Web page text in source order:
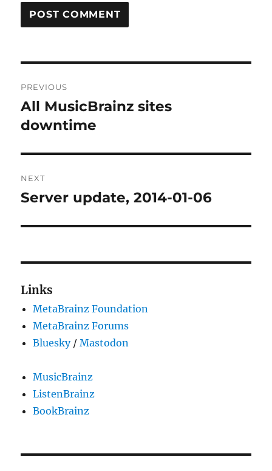
navigation
PREVIOUS
Previous
post:
All MusicBrainz sites
downtime
NEXT
Next
Server update, 2014-01-06
Links
MetaBrainz Foundation
MetaBrainz Forums
Bluesky/Mastodon
MusicBrainz
ListenBrainz
BookBrainz